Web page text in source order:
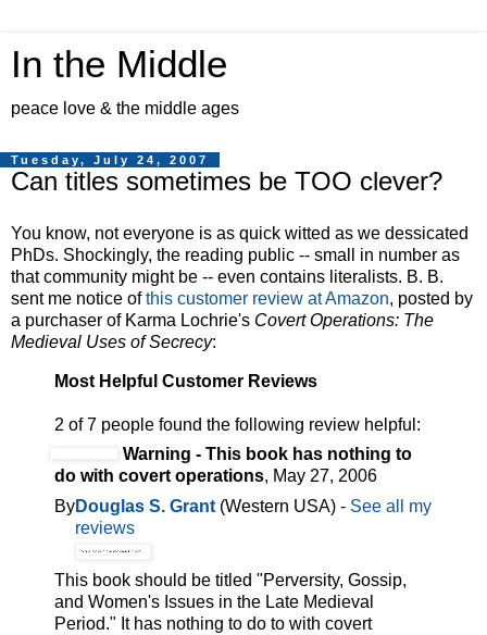
In the Middle
peace love & the middle ages
Tuesday, July 24, 2007
Can titles sometimes be TOO clever?
You know, not everyone is as quick witted as we dessicated
PhDs. Shockingly, the reading public -- small in number as
that community might be -- even contains literalists. B. B.
sent me notice ofthis customer review at Amazon, posted by
a purchaser of Karma Lochrie's Covert Operations: The
Medieval Uses of Secrecy:
Most Helpful Customer Reviews
2 of 7 people found the following review helpful:
Warning - This book has nothing to
do with covert operations, May 27, 2006
ByDouglas S. Grant (Western USA) - See all my
reviews
This book should be titled "Perversity, Gossip,
and Women's Issues in the Late Medieval
Period." It has nothing to do to with covert